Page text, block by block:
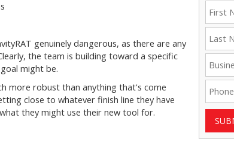
genuinely dangerous, as there are any
the team is building toward a specific
might be.
more robust than anything that's come
close to whatever finish line they have
they might use their new tool for.